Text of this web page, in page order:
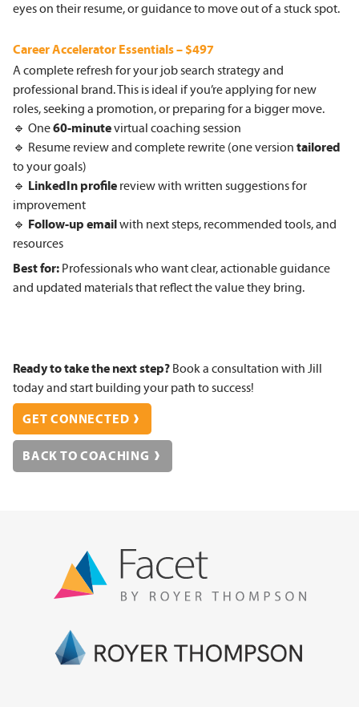
eyes on their resume, or guidance to move out of a stuck spot.
Career Accelerator Essentials – $497
A complete refresh for your job search strategy and
professional brand. This is ideal if you’re applying for new
roles, seeking a promotion, or preparing for a bigger move.
🔹 One60-minutevirtual coaching session
🔹 Resume review and complete rewrite (one version tailored
to your goals)
🔹 LinkedIn profile review with written suggestions for
improvement
🔹 Follow-up emailwith next steps, recommended tools, and
resources
Best for: Professionals who want clear, actionable guidance
and updated materials that reflect the value they bring.
Ready to take the next step? Book a consultation with Jill
today and start building your path to success!
GET CONNECTED
BACK TO COACHING